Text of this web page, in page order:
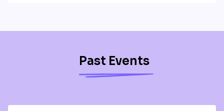
Past Events